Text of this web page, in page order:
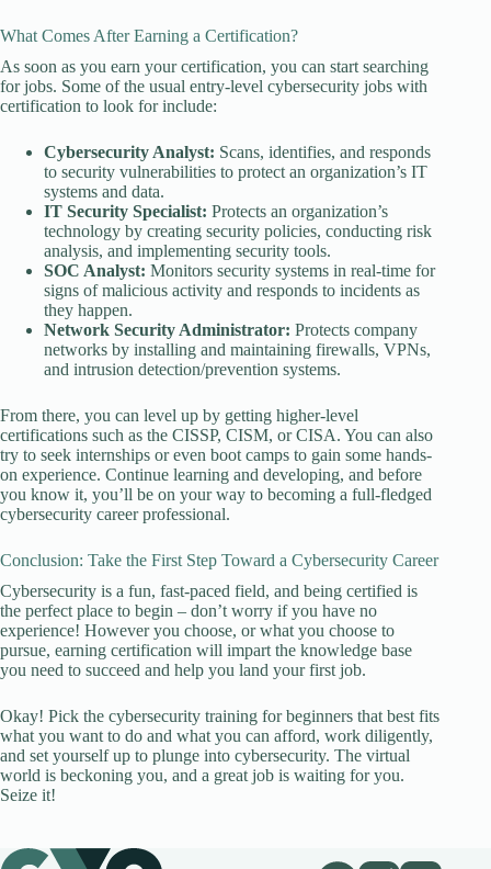
What Comes After Earning a Certification?
As soon as you earn your certification, you can start searching
for jobs. Some of the usual entry-level cybersecurity jobs with
certification to look for include:
Cybersecurity Analyst: Scans, identifies, and responds
to security vulnerabilities to protect an organization’s IT
systems and data.
IT Security Specialist: Protects an organization’s
technology by creating security policies, conducting risk
analysis, and implementing security tools.
SOC Analyst: Monitors security systems in real-time for
signs of malicious activity and responds to incidents as
they happen.
Network Security Administrator: Protects company
networks by installing and maintaining firewalls, VPNs,
and intrusion detection/prevention systems.
From there, you can level up by getting higher-level
certifications such as the CISSP, CISM, or CISA. You can also
try to seek internships or even boot camps to gain some hands-
on experience. Continue learning and developing, and before
you know it, you’ll be on your way to becoming a full-fledged
cybersecurity career professional.
Conclusion: Take the First Step Toward a Cybersecurity Career
Cybersecurity is a fun, fast-paced field, and being certified is
the perfect place to begin – don’t worry if you have no
experience! However you choose, or what you choose to
pursue, earning certification will impart the knowledge base
you need to succeed and help you land your first job.
Okay! Pick the cybersecurity training for beginners that best fits
what you want to do and what you can afford, work diligently,
and set yourself up to plunge into cybersecurity. The virtual
world is beckoning you, and a great job is waiting for you.
Seize it!